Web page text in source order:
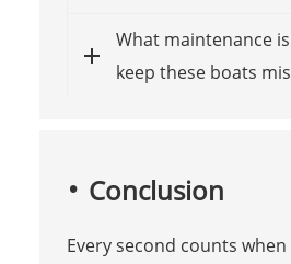
What maintenance
keep these boats
Conclusion
Every second counts